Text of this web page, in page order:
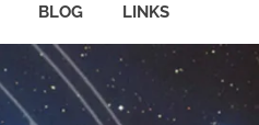
BLOG LINKS